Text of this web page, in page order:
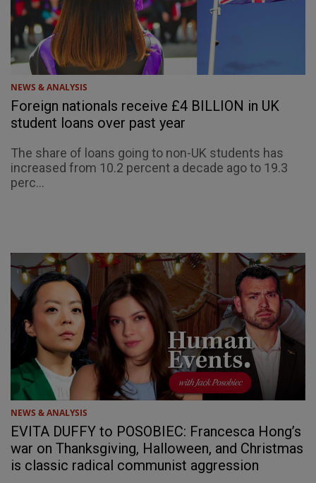
NEWS & ANALYSIS
Foreign nationals receive £4 BILLION in UK
student loans over past year
The share of loans going to non-UK students has
increased from 10.2 percent a decade ago to 19.3
perc...
NEWS & ANALYSIS
EVITA DUFFY to POSOBIEC: Francesca Hong’s
war on Thanksgiving, Halloween, and Christmas
is classic radical communist aggression